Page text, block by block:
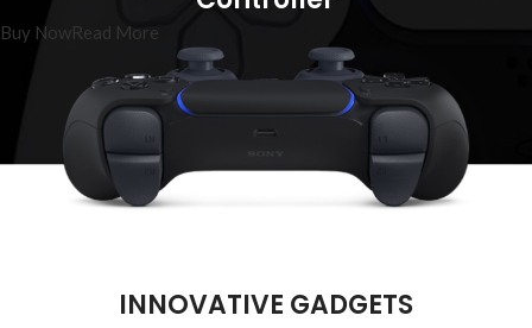
Buy NowRead More
INNOVATIVE GADGETS